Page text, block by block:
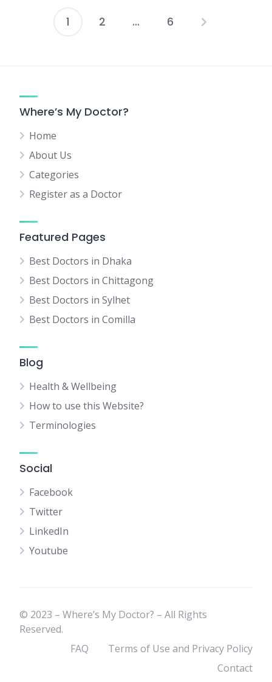
Posts
1 2 … 6
Where’s My Doctor?
Home
About Us
Categories
Register as a Doctor
Featured Pages
Best Doctors in Dhaka
Best Doctors in Chittagong
Best Doctors in Sylhet
Best Doctors in Comilla
Blog
Health & Wellbeing
How to use this Website?
Terminologies
Social
Facebook
Twitter
LinkedIn
Youtube
© 2023 – Where’s My Doctor? – All Rights
Reserved.
FAQ
Terms of Use and Privacy Policy
Contact